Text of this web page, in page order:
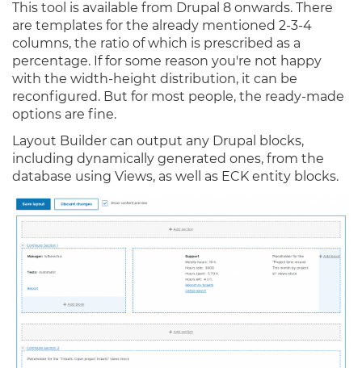
This tool is available from Drupal 8 onwards. There
are templates for the already mentioned 2-3-4
columns, the ratio of which is prescribed as a
percentage. If for some reason you're not happy
with the width-height distribution, it can be
reconfigured. But for most people, the ready-made
options are fine.
Layout Builder can output any Drupal blocks,
including dynamically generated ones, from the
database using Views, as well as ECK entity blocks.